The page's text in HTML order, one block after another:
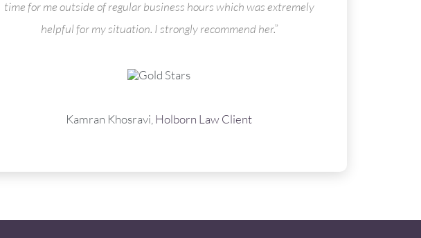
time for me outside of regular business hours which was extremely
helpful for my situation. I strongly recommend her.”
Kamran Khosravi,Holborn Law Client